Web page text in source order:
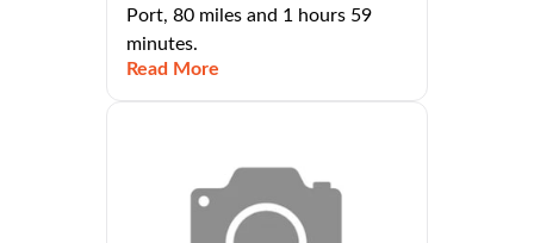
Port, 80 miles and 1 hours 59
minutes.
Read More